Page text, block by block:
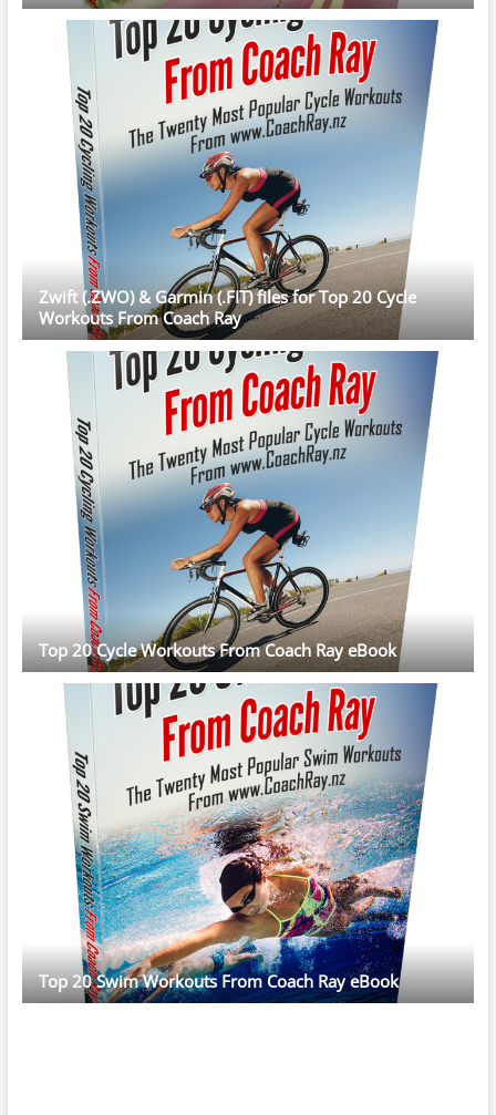
Zwift (.ZWO) & Garmin (.FIT) files for Top 20 Cycle
Workouts From Coach Ray
Top 20 Cycle Workouts From Coach Ray eBook
Top 20 Swim Workouts From Coach Ray eBook